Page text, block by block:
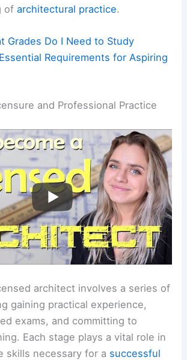
ofarchitectural practice.
Grades Do I Need to Study
Requirements for Aspiring
and Professional Practice
architect involves a series of
gaining practical experience,
exams, and committing to
Each stage plays a vital role in
skills necessary for a successful